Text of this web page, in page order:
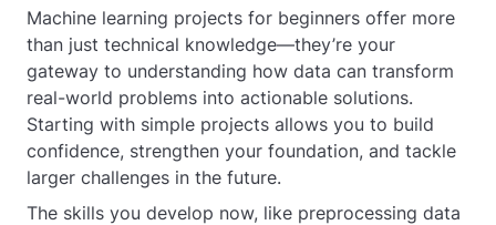
Machine learning projects for beginners offer more
than just technical knowledge—they’re your
gateway to understanding how data can transform
real-world problems into actionable solutions.
Starting with simple projects allows you to build
confidence, strengthen your foundation, and tackle
larger challenges in the future.
The skills you develop now, like preprocessing data